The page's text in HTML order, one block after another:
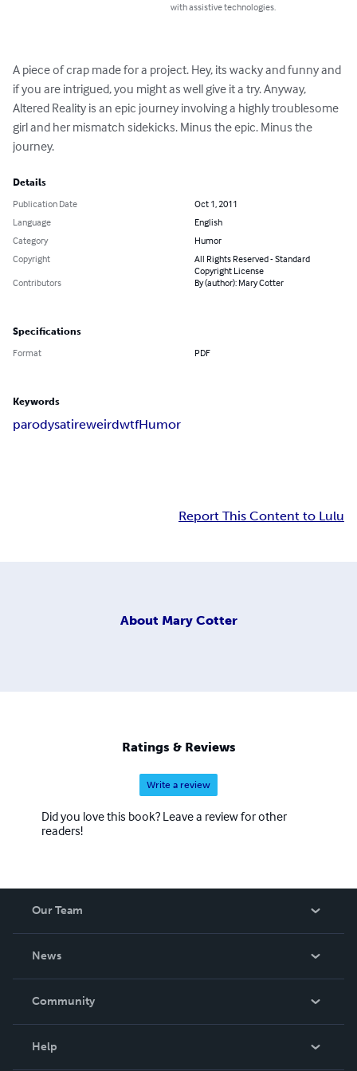
with assistive technologies.
A piece of crap made for a project. Hey, its wacky and funny and
if you are intrigued, you might as well give it a try. Anyway,
Altered Reality is an epic journey involving a highly troublesome
girl and her mismatch sidekicks. Minus the epic. Minus the
journey.
Details
Publication Date
Oct 1, 2011
Language
English
Category
Humor
Copyright
All Rights Reserved - Standard
Copyright License
Contributors
By (author): Mary Cotter
Specifications
Format PDF
Keywords
parodysatireweirdwtfHumor
Report This Content to Lulu
About Mary Cotter
Ratings & Reviews
Write a review
Did you love this book? Leave a review for other
readers!
Our Team
News
In The News
Community
Help